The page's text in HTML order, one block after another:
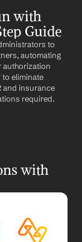
with
Guide
to
automating
authorization
eliminate
and insurance
required.
with